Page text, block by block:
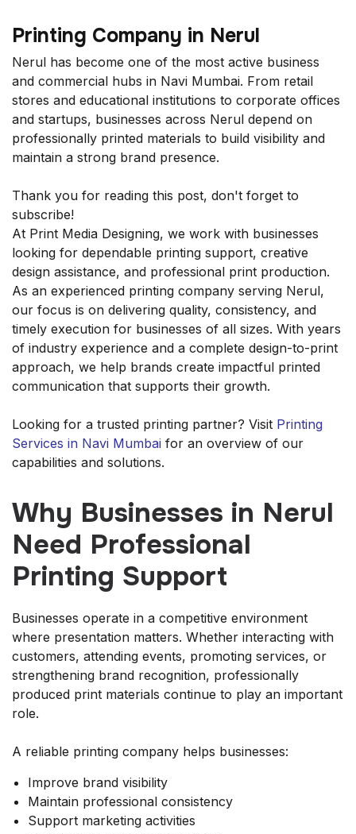
Printing Company in Nerul
Nerul has become one of the most active business
and commercial hubs in Navi Mumbai. From retail
stores and educational institutions to corporate offices
and startups, businesses across Nerul depend on
professionally printed materials to build visibility and
maintain a strong brand presence.
Thank you for reading this post, don't forget to
subscribe!
At Print Media Designing, we work with businesses
looking for dependable printing support, creative
design assistance, and professional print production.
As an experienced printing company serving Nerul,
our focus is on delivering quality, consistency, and
timely execution for businesses of all sizes. With years
of industry experience and a complete design-to-print
approach, we help brands create impactful printed
communication that supports their growth.
Looking for a trusted printing partner? Visit Printing
Services in Navi Mumbai for an overview of our
capabilities and solutions.
Why Businesses in Nerul
Need Professional
Printing Support
Businesses operate in a competitive environment
where presentation matters. Whether interacting with
customers, attending events, promoting services, or
strengthening brand recognition, professionally
produced print materials continue to play an important
role.
A reliable printing company helps businesses:
Improve brand visibility
Maintain professional consistency
Support marketing activities